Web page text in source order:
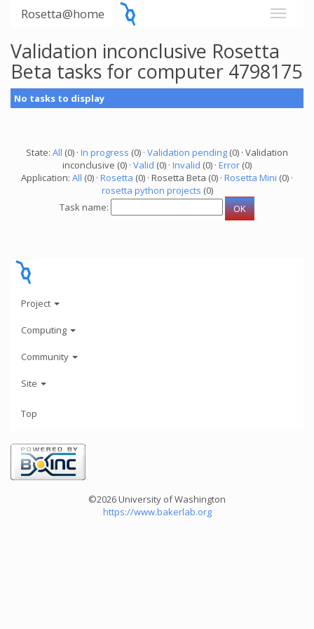
Rosetta@home
Validation inconclusive Rosetta
Beta tasks for computer 4798175
No tasks to display
State: All (0) · In progress (0) · Validation pending (0) · Validation
inconclusive (0) · Valid (0) · Invalid (0) · Error (0)
Application: All (0) · Rosetta (0) · Rosetta Beta (0) · Rosetta Mini (0) ·
rosetta python projects (0)
Task name:
Project
Computing
Community
Site
Top
©2026 University of Washington
https://www.bakerlab.org